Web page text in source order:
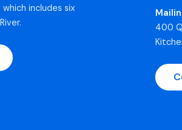
includes six
400